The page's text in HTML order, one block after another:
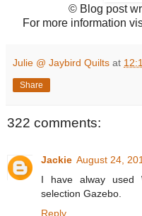
© Blog post
For more information
Julie @ Jaybird Quilts at
Share
322 comments:
Jackie August 24,
I have alway used
selection Gazebo.
Reply